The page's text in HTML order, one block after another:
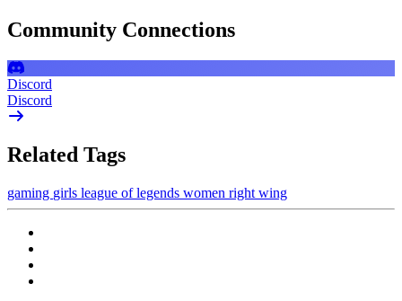
Community Connections
Discord
Discord
Related Tags
gaming girls league of legends women right wing